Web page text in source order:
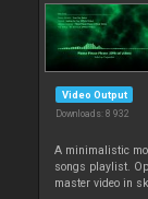
Video Output
Downloads: 8 932
A minimalistic
songs playlist.
master video in